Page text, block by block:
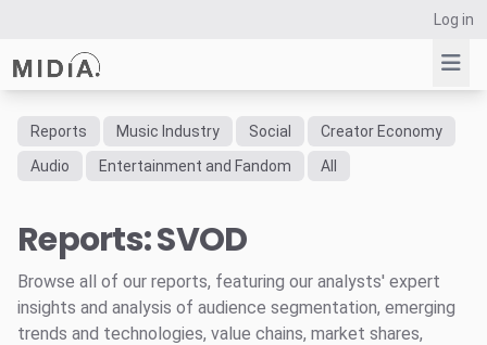
Log in
Suggested links
Survey Explorer
Data Explorer
Consulting
Resources
Reports Music Industry Social
Creator Economy
Audio
Entertainment and Fandom All
Reports: SVOD
Browse all of our reports, featuring our analysts' expert
insights and analysis of audience segmentation, emerging
trends and technologies, value chains, market shares,